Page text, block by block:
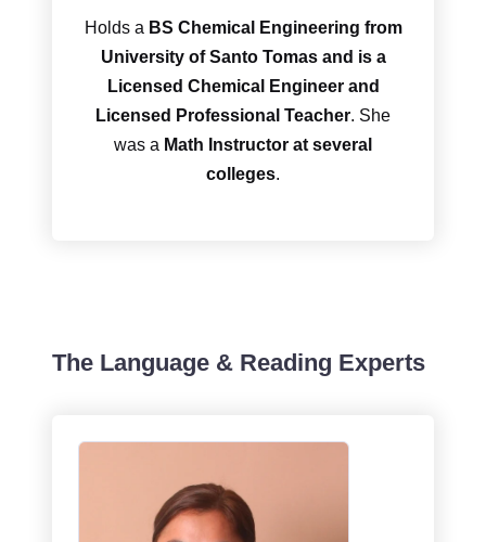
Holds a BS Chemical Engineering from
University of Santo Tomas and is a
Licensed Chemical Engineer and
Licensed Professional Teacher. She
was a Math Instructor at several
colleges.
The Language & Reading Experts